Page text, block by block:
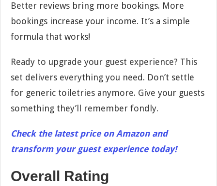
Better reviews bring more bookings. More
bookings increase your income. It’s a simple
formula that works!
Ready to upgrade your guest experience? This
set delivers everything you need. Don’t settle
for generic toiletries anymore. Give your guests
something they’ll remember fondly.
Check the latest price on Amazon and
transform your guest experience today!
Overall Rating